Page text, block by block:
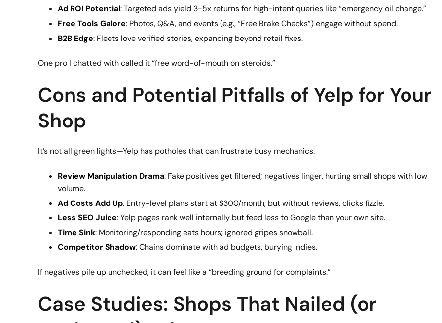
Ad ROI Potential: Targeted ads yield 3-5x returns for high-intent queries like “emergency oil change.”
Free Tools Galore: Photos, Q&A, and events (e.g., “Free Brake Checks”) engage without spend.
B2B Edge: Fleets love verified stories, expanding beyond retail fixes.
One pro I chatted with called it “free word-of-mouth on steroids.”
Cons and Potential Pitfalls of Yelp for Your
Shop
It’s not all green lights—Yelp has potholes that can frustrate busy mechanics.
Review Manipulation Drama: Fake positives get filtered; negatives linger, hurting small shops with low
volume.
Ad Costs Add Up: Entry-level plans start at $300/month, but without reviews, clicks fizzle.
Less SEO Juice: Yelp pages rank well internally but feed less to Google than your own site.
Time Sink: Monitoring/responding eats hours; ignored gripes snowball.
Competitor Shadow: Chains dominate with ad budgets, burying indies.
If negatives pile up unchecked, it can feel like a “breeding ground for complaints.”
Case Studies: Shops That Nailed (or